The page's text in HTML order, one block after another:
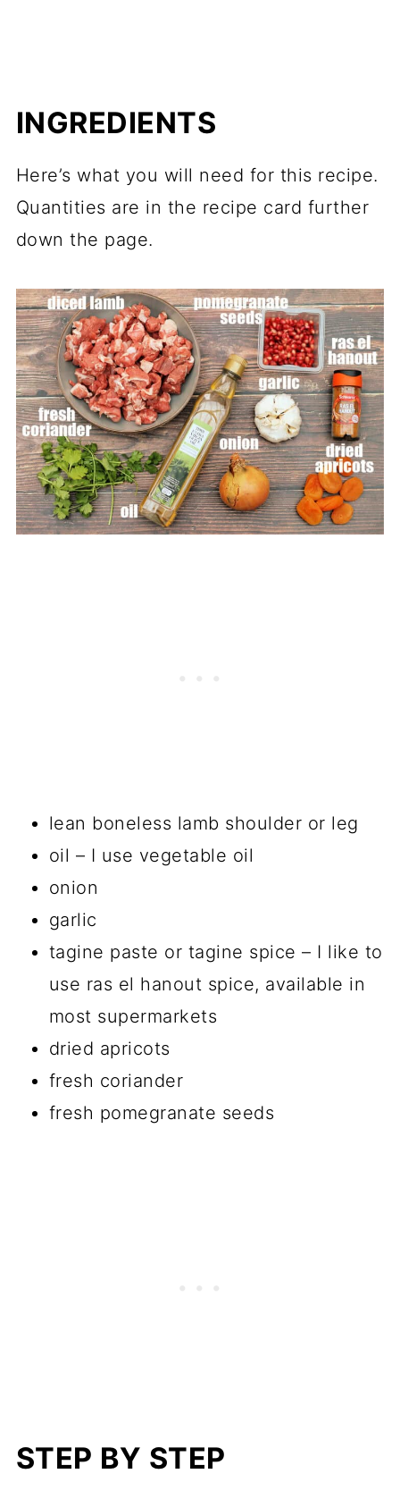
INGREDIENTS
Here’s what you will need for this recipe.
Quantities are in the recipe card further
down the page.
lean boneless lamb shoulder or leg
oil – I use vegetable oil
onion
garlic
tagine paste or tagine spice – I like to
use ras el hanout spice, available in
most supermarkets
dried apricots
fresh coriander
fresh pomegranate seeds
STEP BY STEP